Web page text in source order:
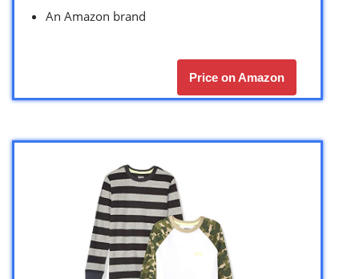
An Amazon brand
Price on Amazon